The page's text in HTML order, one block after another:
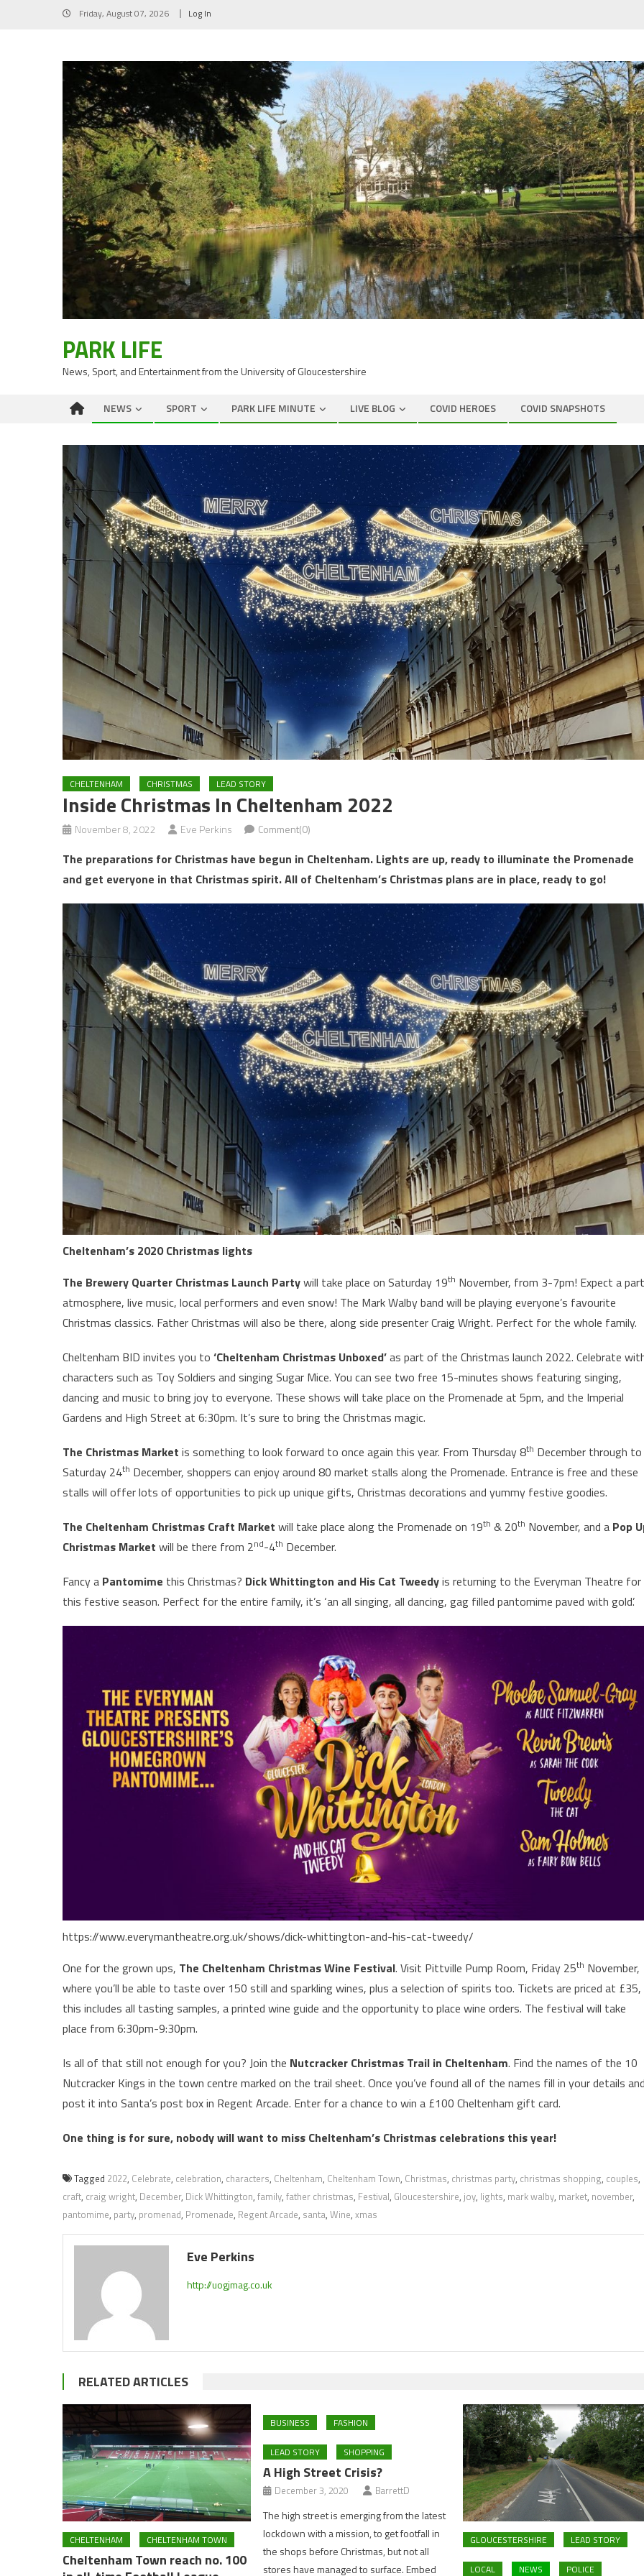
Friday, August 07, 2026 Log In
PARK LIFE
News, Sport, and Entertainment from the University of Gloucestershire
NEWS SPORT PARK LIFE MINUTE LIVE BLOG COVID HEROES COVID SNAPSHOTS
CHELTENHAM CHRISTMAS LEAD STORY
Inside Christmas In Cheltenham 2022
November 8, 2022 Eve Perkins Comment(0)
The preparations for Christmas have begun in Cheltenham. Lights are up, ready to illuminate the Promenade
and get everyone in that Christmas spirit. All of Cheltenham’s Christmas plans are in place, ready to go!
Cheltenham’s 2020 Christmas lights
The Brewery Quarter Christmas Launch Partywill take place on Saturday 19th November, from 3-7pm! Expect a
atmosphere, live music, local performers and even snow! The Mark Walby band will be playing everyone’s favourite
Christmas classics. Father Christmas will also be there, along side presenter Craig Wright. Perfect for the whole family.
Cheltenham BID invites you to ‘Cheltenham Christmas Unboxed’as part of the Christmas launch 2022. Celebrate
characters such as Toy Soldiers and singing Sugar Mice. You can see two free 15-minutes shows featuring singing,
dancing and music to bring joy to everyone. These shows will take place on the Promenade at 5pm, and the Imperial
Gardens and High Street at 6:30pm. It’s sure to bring the Christmas magic.
The Christmas Market is something to look forward to once again this year. From Thursday 8th December through to
Saturday 24th December, shoppers can enjoy around 80 market stalls along the Promenade. Entrance is free and these
stalls will offer lots of opportunities to pick up unique gifts, Christmas decorations and yummy festive goodies.
The Cheltenham Christmas Craft Market will take place along the Promenade on 19th & 20th November, and a Pop
Christmas Market will be there from 2nd-4th December.
Fancy a Pantomime this Christmas? Dick Whittington and His Cat Tweedyis returning to the Everyman Theatre for
this festive season. Perfect for the entire family, it’s ‘an all singing, all dancing, gag filled pantomime paved with gold’.
https://www.everymantheatre.org.uk/shows/dick-whittington-and-his-cat-tweedy/
One for the grown ups, The Cheltenham Christmas Wine Festival. Visit Pittville Pump Room, Friday 25th November,
where you’ll be able to taste over 150 still and sparkling wines, plus a selection of spirits too. Tickets are priced at £35,
this includes all tasting samples, a printed wine guide and the opportunity to place wine orders. The festival will take
place from 6:30pm-9:30pm.
Is all of that still not enough for you? Join the Nutcracker Christmas Trail in Cheltenham. Find the names of the 10
Nutcracker Kings in the town centre marked on the trail sheet. Once you’ve found all of the names fill in your details
post it into Santa’s post box in Regent Arcade. Enter for a chance to win a £100 Cheltenham gift card.
One thing is for sure, nobody will want to miss Cheltenham’s Christmas celebrations this year!
Tagged 2022, Celebrate, celebration, characters, Cheltenham, Cheltenham Town, Christmas, christmas party, christmas shopping, couples,
craft, craig wright, December, Dick Whittington, family, father christmas, Festival, Gloucestershire, joy, lights, mark walby, market, november,
pantomime, party, promenad, Promenade, Regent Arcade, santa, Wine, xmas
Eve Perkins
http://uogjmag.co.uk
RELATED ARTICLES
CHELTENHAM CHELTENHAM TOWN
Cheltenham Town reach no. 100
BUSINESS FASHION
LEAD STORY SHOPPING
A High Street Crisis?
December 3, 2020 BarrettD
The high street is emerging from the latest
lockdown with a mission, to get footfall in
the shops before Christmas, but not all
stores have managed to surface. Embed
GLOUCESTERSHIRE LEAD STORY
LOCAL NEWS POLICE